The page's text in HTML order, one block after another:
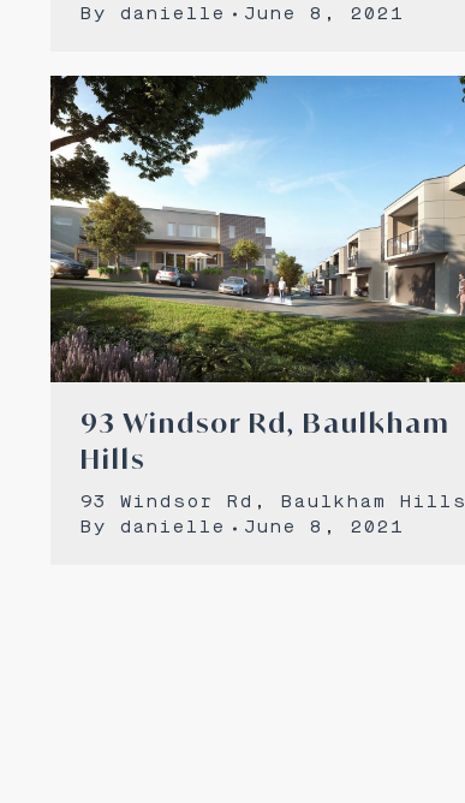
By danielle June 8, 2021
93 Windsor Rd, Baulkham
Hills
93 Windsor Rd, Baulkham Hills
By danielle June 8, 2021